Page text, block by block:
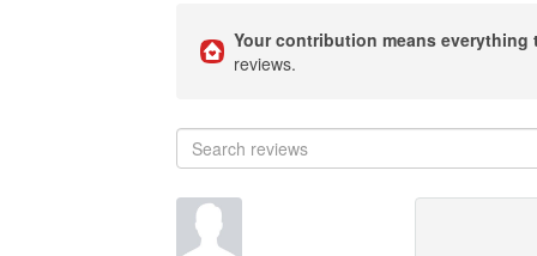
Your contribution means everything
reviews.